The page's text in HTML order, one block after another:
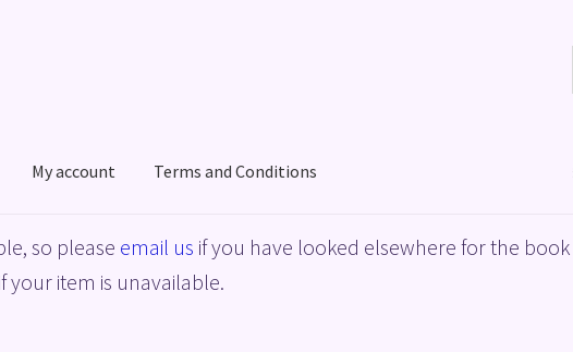
My account Terms and Conditions
Policy ShopTerms and Conditions
so please email us if you have looked elsewhere for the book
item is unavailable.